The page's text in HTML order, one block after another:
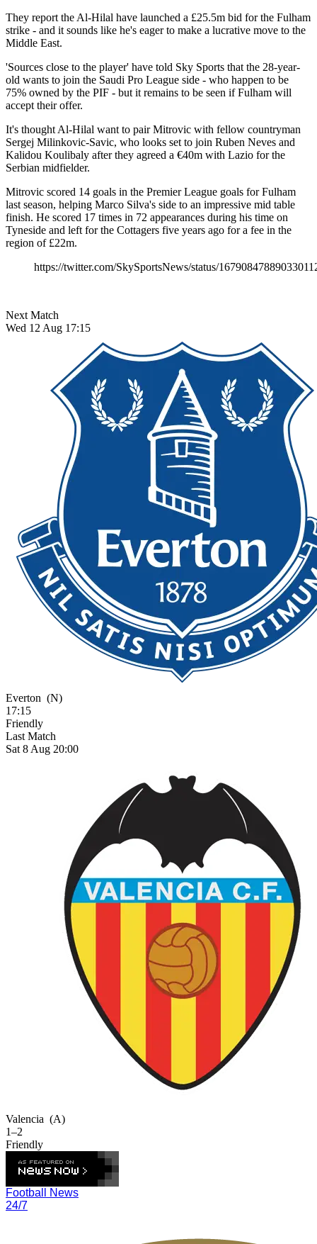
They report the Al-Hilal have launched a £25.5m bid for the Fulham
strike - and it sounds like he's eager to make a lucrative move to the
Middle East.
'Sources close to the player' have told Sky Sports that the 28-year-
old wants to join the Saudi Pro League side - who happen to be
75% owned by the PIF - but it remains to be seen if Fulham will
accept their offer.
It's thought Al-Hilal want to pair Mitrovic with fellow countryman
Sergej Milinkovic-Savic, who looks set to join Ruben Neves and
Kalidou Koulibaly after they agreed a €40m with Lazio for the
Serbian midfielder.
Mitrovic scored 14 goals in the Premier League goals for Fulham
last season, helping Marco Silva's side to an impressive mid table
finish. He scored 17 times in 72 appearances during his time on
Tyneside and left for the Cottagers five years ago for a fee in the
region of £22m.
https://twitter.com/SkySportsNews/status/
Next Match
Wed 12 Aug 17:15
Everton (N)
17:15
Friendly
Last Match
Sat 8 Aug 20:00
Valencia (A)
1–2
Friendly
Football News
24/7